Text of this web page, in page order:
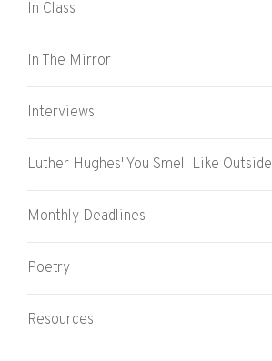
In Class
In The Mirror
Interviews
Luther Hughes' You Smell Like Outside
Monthly Deadlines
Poetry
Resources